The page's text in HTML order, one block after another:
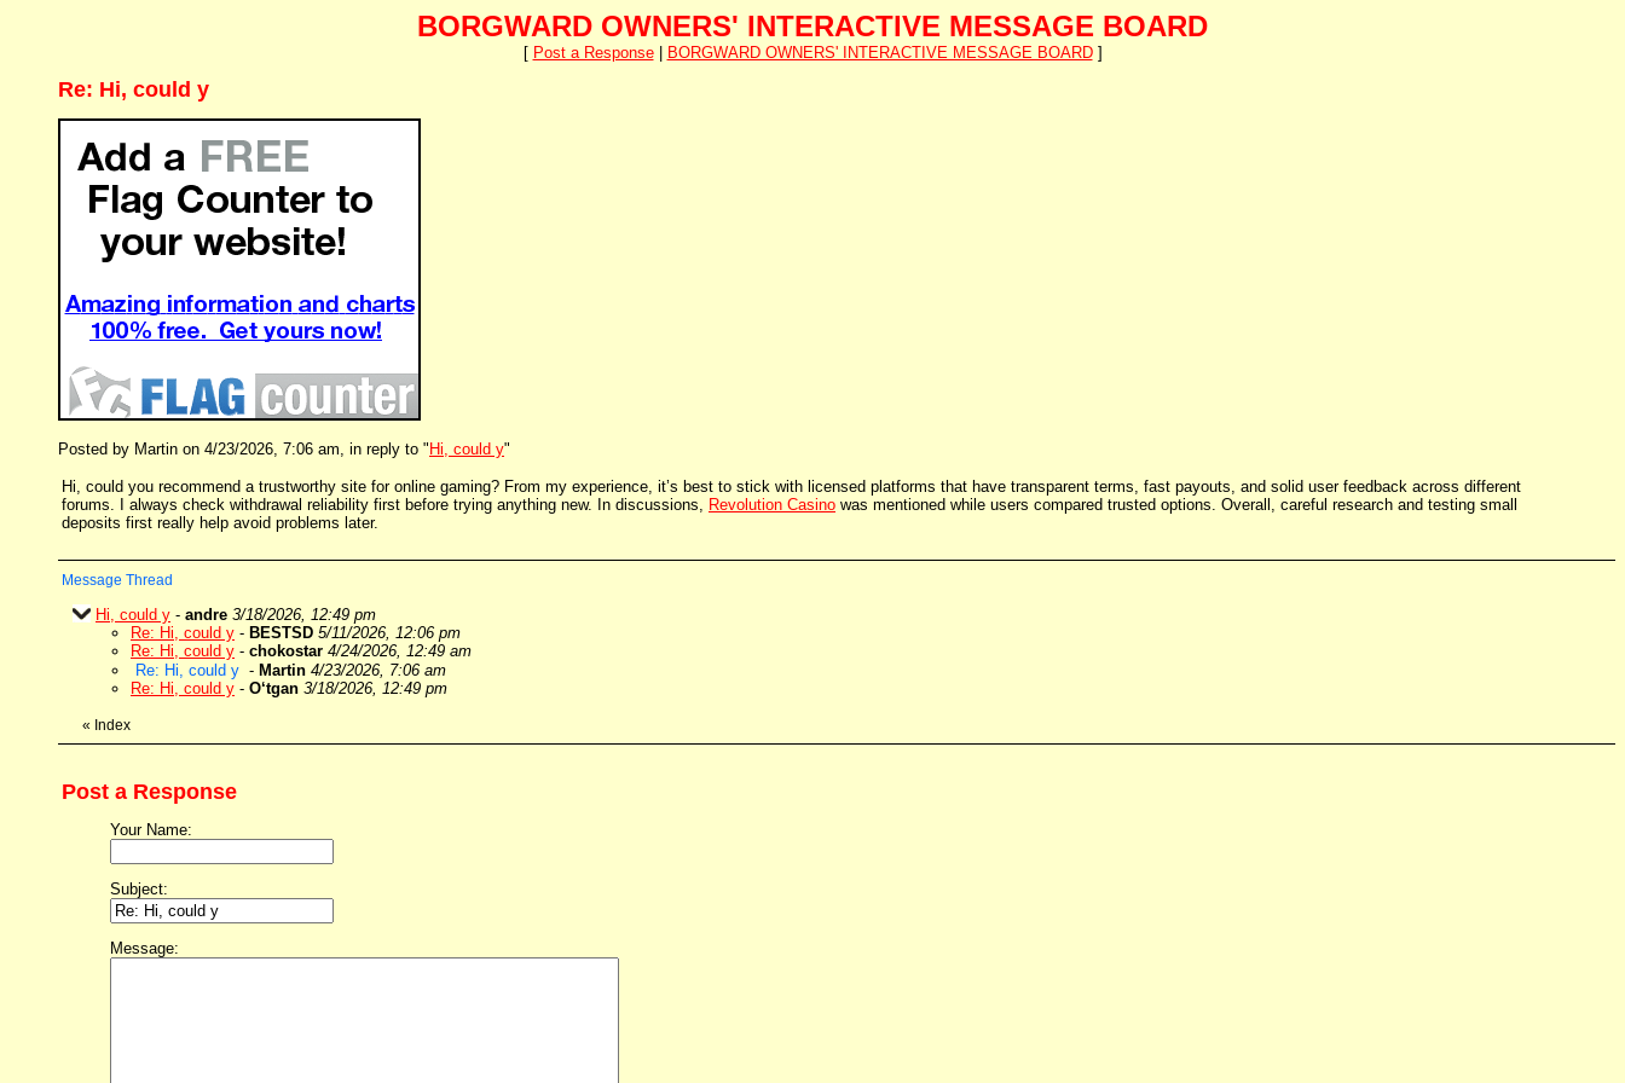
BORGWARD OWNERS' INTERACTIVE MESSAGE BOARD
[ Post a Response| BORGWARD OWNERS' INTERACTIVE MESSAGE BOARD]
Re: Hi, could y
Posted by Martin on 4/23/2026, 7:06 am, in reply to " Hi, could y"
Hi, could you recommend a trustworthy site for online gaming? From my experience, it’s best to stick with licensed platforms that have transparent terms, fast payouts, and solid user feedback across different
forums. I always check withdrawal reliability first before trying anything new. In discussions, Revolution Casino was mentioned while users compared trusted options. Overall, careful research and testing small
deposits first really help avoid problems later.
Message Thread
Hi, could y - andre 3/18/2026, 12:49 pm
Re: Hi, could y - BESTSD 5/11/2026, 12:06 pm
Re: Hi, could y - chokostar 4/24/2026, 12:49 am
Re: Hi, could y - Martin 4/23/2026, 7:06 am
Re: Hi, could y - O‘tgan 3/18/2026, 12:49 pm
« Index
Post a Response
Your Name:
Subject:
Message: